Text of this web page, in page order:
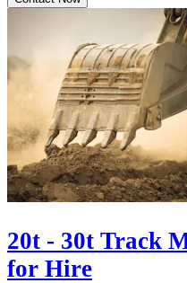
20t - 30t Track
for Hire